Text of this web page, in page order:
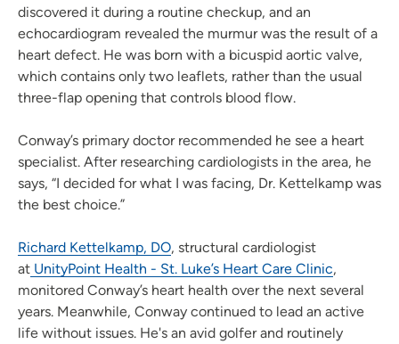
discovered it during a routine checkup, and an
echocardiogram revealed the murmur was the result of a
heart defect. He was born with a bicuspid aortic valve,
which contains only two leaflets, rather than the usual
three-flap opening that controls blood flow.
Conway’s primary doctor recommended he see a heart
specialist. After researching cardiologists in the area, he
says, “I decided for what I was facing, Dr. Kettelkamp was
the best choice.”
Richard Kettelkamp, DO, structural cardiologist
at UnityPoint Health - St. Luke’s Heart Care Clinic,
monitored Conway’s heart health over the next several
years. Meanwhile, Conway continued to lead an active
life without issues. He's an avid golfer and routinely